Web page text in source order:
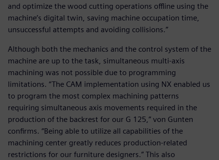
and optimize the wood cutting operations offline using the
machine’s digital twin, saving machine occupation time,
unsuccessful attempts and avoiding collisions.”
Although both the mechanics and the control system of the
machine are up to the task, simultaneous multi-axis
machining was not possible due to programming
limitations. “The CAM implementation using NX enabled us
to program the most complex machining patterns
requiring simultaneous axis movements required in the
production of the backrest for our G 125,” von Gunten
confirms. “Being able to utilize all capabilities of the
machining center greatly reduces production-related
restrictions for our furniture designers.” This also